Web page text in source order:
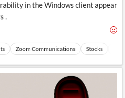
in the Windows client appear
.
Zoom Communications Stocks